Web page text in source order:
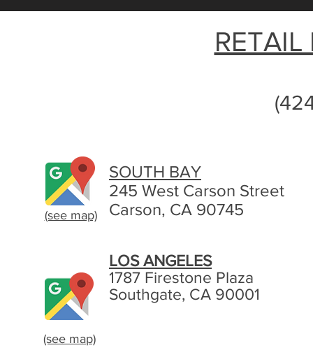
(see map)
(see map)
SOUTH BAY
245 West Carson Street
Carson, CA 90745
LOS ANGELES
1787 Firestone Plaza
Southgate, CA 90001